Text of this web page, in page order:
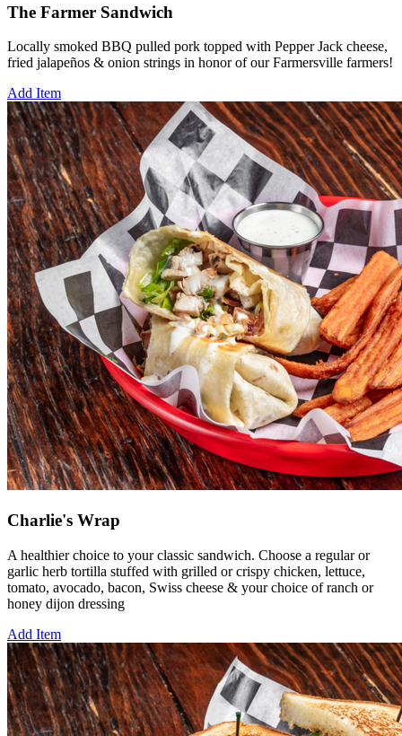
The Farmer Sandwich
Locally smoked BBQ pulled pork topped with Pepper Jack cheese,
fried jalapeños & onion strings in honor of our Farmersville farmers!
Add Item
Charlie's Wrap
A healthier choice to your classic sandwich. Choose a regular or
garlic herb tortilla stuffed with grilled or crispy chicken, lettuce,
tomato, avocado, bacon, Swiss cheese & your choice of ranch or
honey dijon dressing
Add Item